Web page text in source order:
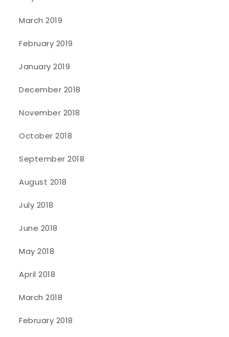
March 2019
February 2019
January 2019
December 2018
November 2018
October 2018
September 2018
August 2018
July 2018
June 2018
May 2018
April 2018
March 2018
February 2018